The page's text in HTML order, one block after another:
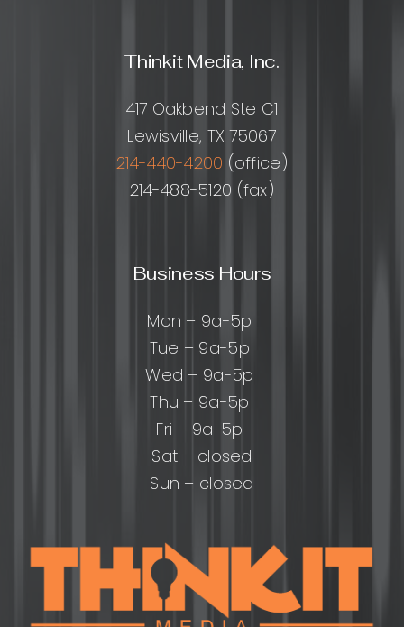
Thinkit Media, Inc.
417 Oakbend Ste C1
Lewisville, TX 75067
214-440-4200 (office)
214-488-5120 (fax)
Business Hours
Mon – 9a-5p
Tue – 9a-5p
Wed – 9a-5p
Thu – 9a-5p
Fri – 9a-5p
Sat – closed
Sun – closed